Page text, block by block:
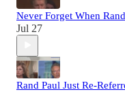
Never Forget When
Jul 27
Rand Paul Just Re-